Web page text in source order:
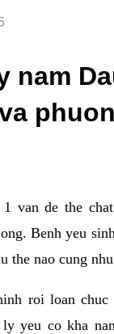
nam
van de the
Benh yeu
the nao cung
roi loan chuc
yeu co kha